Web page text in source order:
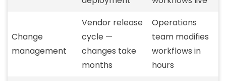
Change
management
Vendor release
cycle —
changes take
months
Operations
team modifies
workflows in
hours